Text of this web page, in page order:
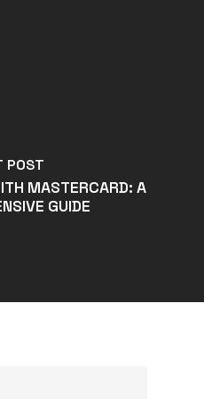
POST
MASTERCARD: A
GUIDE